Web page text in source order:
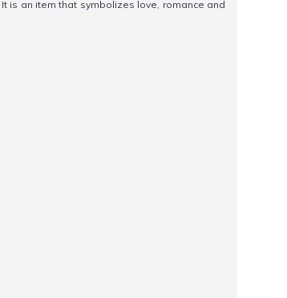
is an item that symbolizes love, romance and